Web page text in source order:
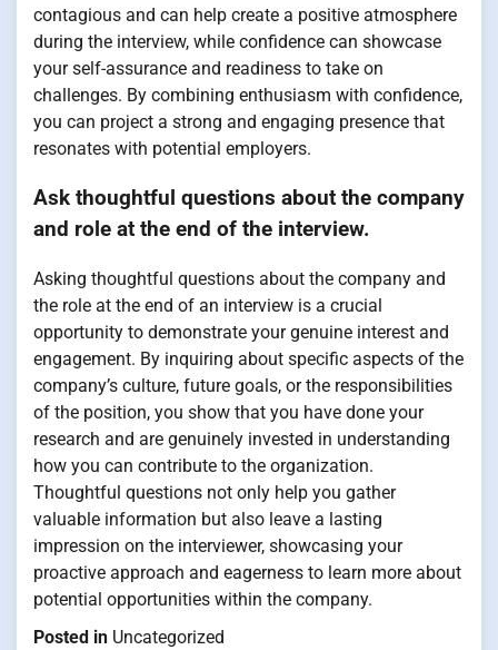
contagious and can help create a positive atmosphere
during the interview, while confidence can showcase
your self-assurance and readiness to take on
challenges. By combining enthusiasm with confidence,
you can project a strong and engaging presence that
resonates with potential employers.
Ask thoughtful questions about the company
and role at the end of the interview.
Asking thoughtful questions about the company and
the role at the end of an interview is a crucial
opportunity to demonstrate your genuine interest and
engagement. By inquiring about specific aspects of the
company’s culture, future goals, or the responsibilities
of the position, you show that you have done your
research and are genuinely invested in understanding
how you can contribute to the organization.
Thoughtful questions not only help you gather
valuable information but also leave a lasting
impression on the interviewer, showcasing your
proactive approach and eagerness to learn more about
potential opportunities within the company.
Posted in Uncategorized